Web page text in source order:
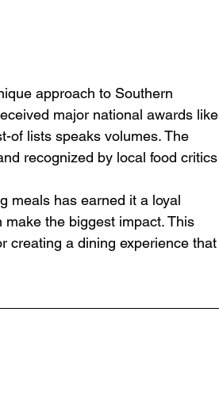
approach to Southern
major national awards like
of lists speaks volumes. The
recognized by local food critics
meals has earned it a loyal
the biggest impact. This
creating a dining experience that